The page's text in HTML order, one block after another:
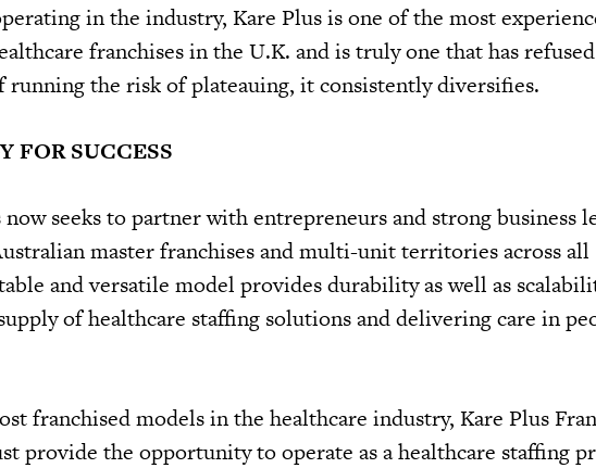
in the industry, Kare Plus is one of the most
franchises in the U.K. and is truly one that has
running the risk of plateauing, it consistently diversifies.
FOR SUCCESS
now seeks to partner with entrepreneurs and strong business
master franchises and multi-unit territories across all
and versatile model provides durability as well as
of healthcare staffing solutions and delivering care in
franchised models in the healthcare industry, Kare Plus
provide the opportunity to operate as a healthcare staffing